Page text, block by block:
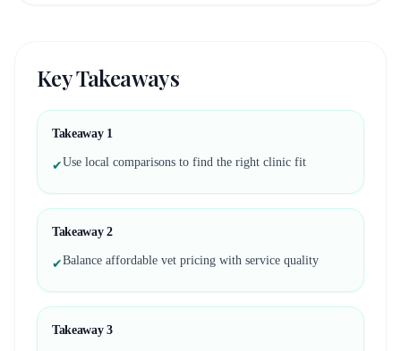
Key Takeaways
Takeaway 1
✔Use local comparisons to find the right clinic fit
Takeaway 2
✔Balance affordable vet pricing with service quality
Takeaway 3